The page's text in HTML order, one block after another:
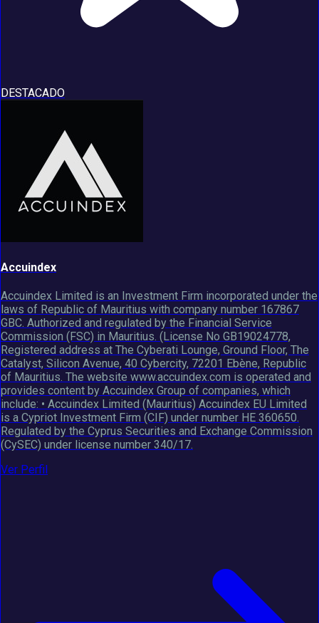
DESTACADO
Accuindex
Accuindex Limited is an Investment Firm incorporated under the
laws of Republic of Mauritius with company number 167867
GBC. Authorized and regulated by the Financial Service
Commission (FSC) in Mauritius. (License No GB19024778,
Registered address at The Cyberati Lounge, Ground Floor, The
Catalyst, Silicon Avenue, 40 Cybercity, 72201 Ebène, Republic
of Mauritius. The website www.accuindex.com is operated and
provides content by Accuindex Group of companies, which
include: • Accuindex Limited (Mauritius) Accuindex EU Limited
is a Cypriot Investment Firm (CIF) under number HE 360650.
Regulated by the Cyprus Securities and Exchange Commission
(CySEC) under license number 340/17.
Ver Perfil